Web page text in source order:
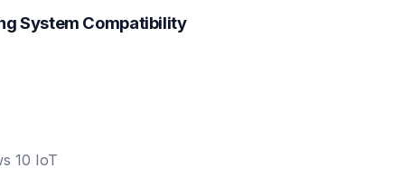
System Compatibility
10 IoT